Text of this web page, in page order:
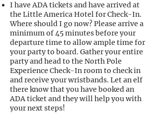
I have ADA tickets and have arrived at
the Little America Hotel for Check-In.
Where should I go now? Please arrive a
minimum of 45 minutes before your
departure time to allow ample time for
your party to board. Gather your entire
party and head to the North Pole
Experience Check-In room to check in
and receive your wristbands. Let an elf
there know that you have booked an
ADA ticket and they will help you with
your next steps!